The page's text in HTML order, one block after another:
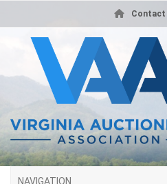
Contact
NAVIGATION